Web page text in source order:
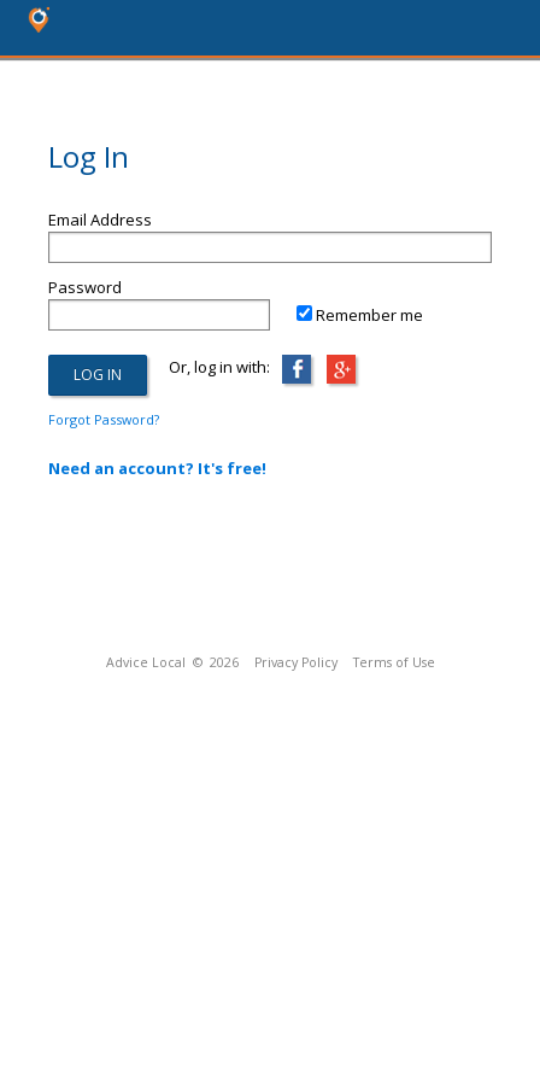
Log In
Email Address
Password
Remember me
Or, log in with:
Forgot Password?
Need an account? It's free!
Advice Local © 2026 Privacy Policy Terms of Use